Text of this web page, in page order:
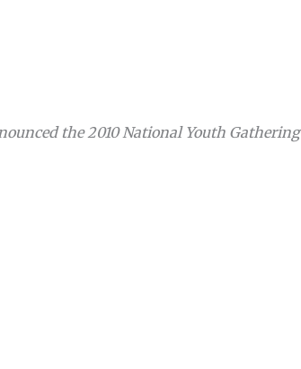
the 2010 National Youth Gathering